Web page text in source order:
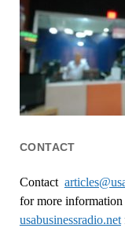
CONTACT
Contact
for more information
usabusinessradio.net